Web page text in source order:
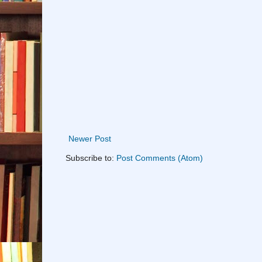
Newer Post
Subscribe to: Post Comments (Atom)